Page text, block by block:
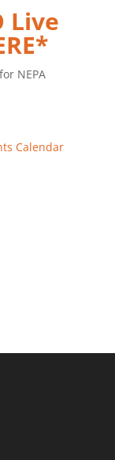
Live
NEPA
Calendar